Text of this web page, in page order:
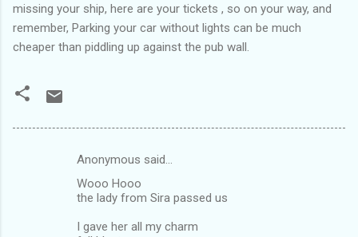
missing your ship, here are your tickets , so on your way, and
remember, Parking your car without lights can be much
cheaper than piddling up against the pub wall.
Anonymous said…
Wooo Hooo
the lady from Sira passed us
I gave her all my charm